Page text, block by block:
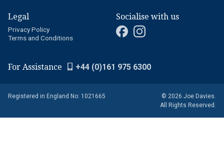
Legal
Privacy Policy
Terms and Conditions
Socialise with us
For Assistance +44 (0)161 975 6300
Registered in England No: 1021665
© 2026 Joe Davies.
All Rights Reserved.